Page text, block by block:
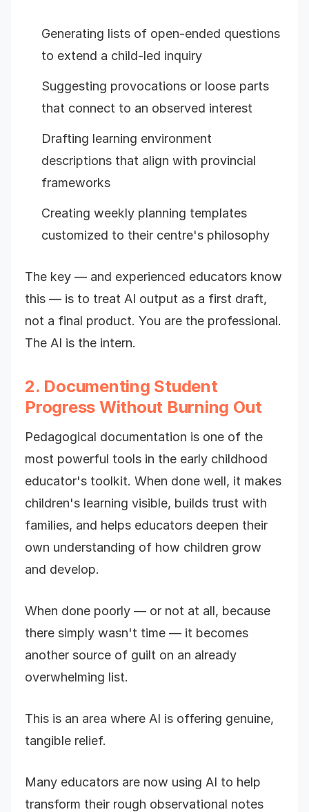
Generating lists of open-ended questions
to extend a child-led inquiry
Suggesting provocations or loose parts
that connect to an observed interest
Drafting learning environment
descriptions that align with provincial
frameworks
Creating weekly planning templates
customized to their centre's philosophy
The key — and experienced educators know
this — is to treat AI output as a first draft,
not a final product. You are the professional.
The AI is the intern.
2. Documenting Student
Progress Without Burning Out
Pedagogical documentation is one of the
most powerful tools in the early childhood
educator's toolkit. When done well, it makes
children's learning visible, builds trust with
families, and helps educators deepen their
own understanding of how children grow
and develop.
When done poorly — or not at all, because
there simply wasn't time — it becomes
another source of guilt on an already
overwhelming list.
This is an area where AI is offering genuine,
tangible relief.
Many educators are now using AI to help
transform their rough observational notes